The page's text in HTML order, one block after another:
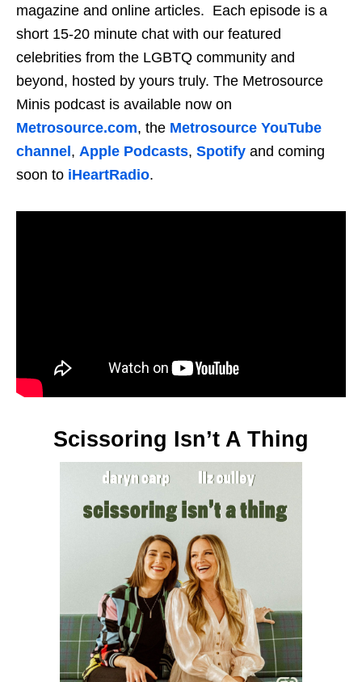
magazine and online articles. Each episode is a
short 15-20 minute chat with our featured
celebrities from the LGBTQ community and
beyond, hosted by yours truly. The Metrosource
Minis podcast is available now on
Metrosource.com, the Metrosource YouTube
channel , Apple Podcasts, Spotify and coming
soon to iHeartRadio.
Scissoring Isn’t A Thing